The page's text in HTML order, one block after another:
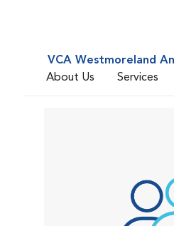
VCA Westmoreland
About Us
Services